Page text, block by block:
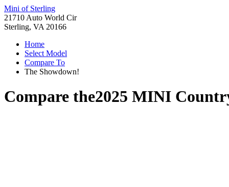
Mini of Sterling
21710 Auto World Cir
Sterling, VA 20166
Home
Select Model
Compare To
The Showdown!
Compare the2025 MINI